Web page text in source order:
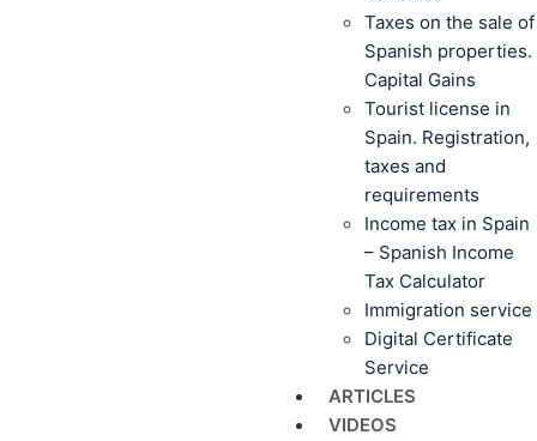
Taxes on the sale of
Spanish properties.
Capital Gains
Tourist license in
Spain. Registration,
taxes and
requirements
Income tax in Spain
– Spanish Income
Tax Calculator
Immigration service
Digital Certificate
Service
ARTICLES
VIDEOS